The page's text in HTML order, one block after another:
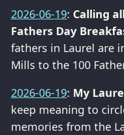
2026-06-19: Calling
Fathers Day
fathers in Laurel are
Mills to the 100
2026-06-19: My
keep meaning to
memories from the